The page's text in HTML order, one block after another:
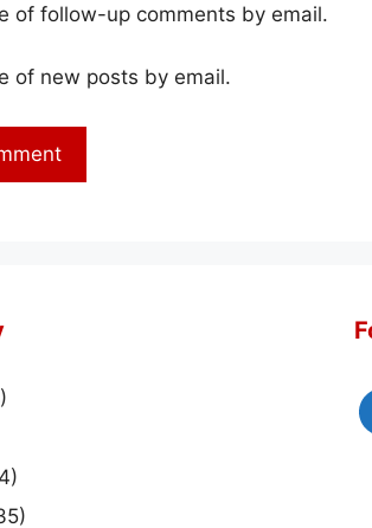
of follow-up comments by email.
of new posts by email.